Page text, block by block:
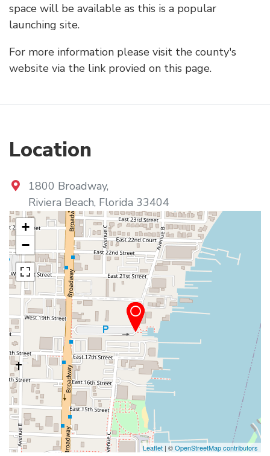
space will be available as this is a popular
launching site.
For more information please visit the county's
website via the link provied on this page.
Location
1800 Broadway,
Riviera Beach, Florida 33404
+
−
Leaflet | ©OpenStreetMap contributors